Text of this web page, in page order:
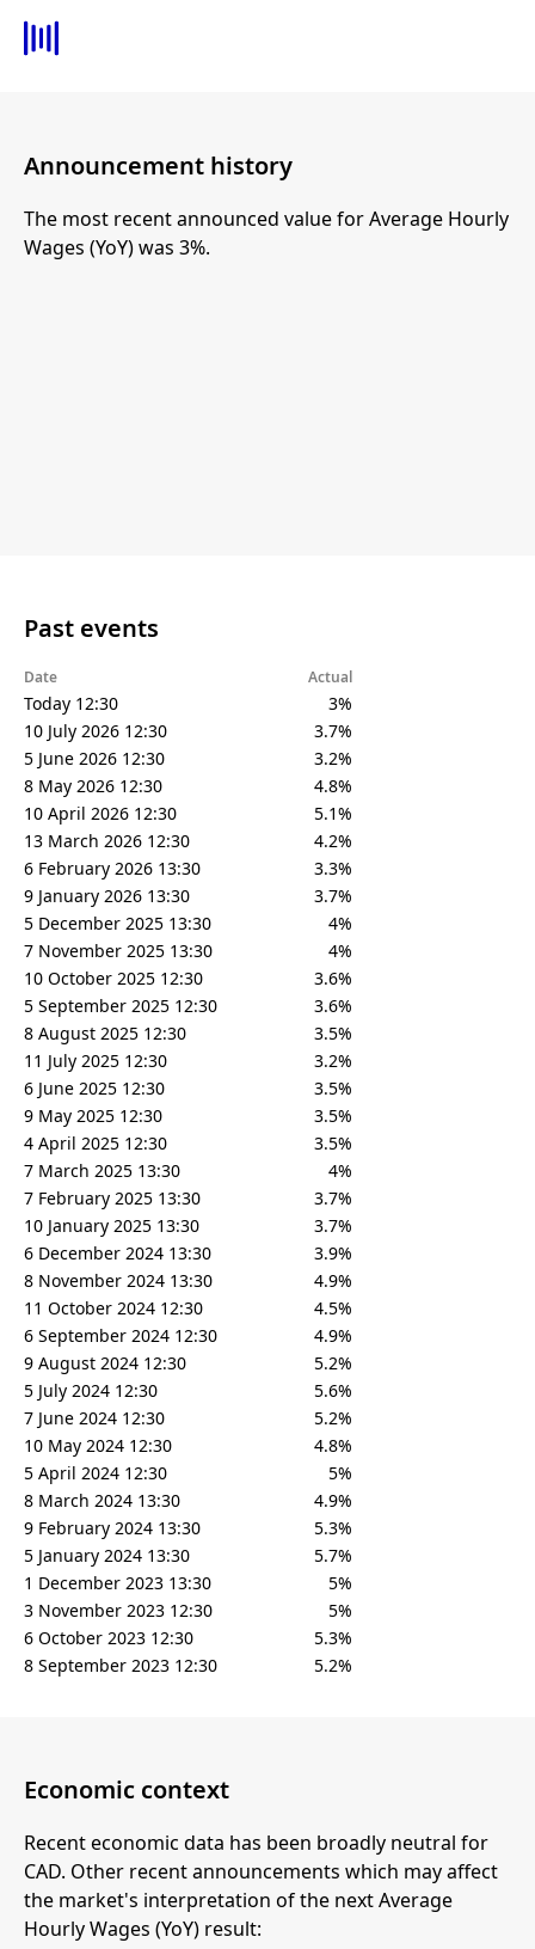
Announcement history
The most recent announced value for Average Hourly
Wages (YoY) was 3%.
Past events
Date Actual
Today 12:30
3%
10 July 2026 12:30
3.7%
5 June 2026 12:30
3.2%
8 May 2026 12:30
4.8%
10 April 2026 12:30
5.1%
13 March 2026 12:30
4.2%
6 February 2026 13:30
3.3%
9 January 2026 13:30
3.7%
5 December 2025 13:30
4%
7 November 2025 13:30
4%
10 October 2025 12:30
3.6%
5 September 2025 12:30
3.6%
8 August 2025 12:30
3.5%
11 July 2025 12:30
3.2%
6 June 2025 12:30
3.5%
9 May 2025 12:30
3.5%
4 April 2025 12:30
3.5%
7 March 2025 13:30
4%
7 February 2025 13:30
3.7%
10 January 2025 13:30
3.7%
6 December 2024 13:30
3.9%
8 November 2024 13:30
4.9%
11 October 2024 12:30
4.5%
6 September 2024 12:30
4.9%
9 August 2024 12:30
5.2%
5 July 2024 12:30
5.6%
7 June 2024 12:30
5.2%
10 May 2024 12:30
4.8%
5 April 2024 12:30
5%
8 March 2024 13:30
4.9%
9 February 2024 13:30
5.3%
5 January 2024 13:30
5.7%
1 December 2023 13:30
5%
3 November 2023 12:30
5%
6 October 2023 12:30
5.3%
8 September 2023 12:30
5.2%
Economic context
Recent economic data has been broadly neutral for
CAD. Other recent announcements which may affect
the market's interpretation of the next Average
Hourly Wages (YoY) result: